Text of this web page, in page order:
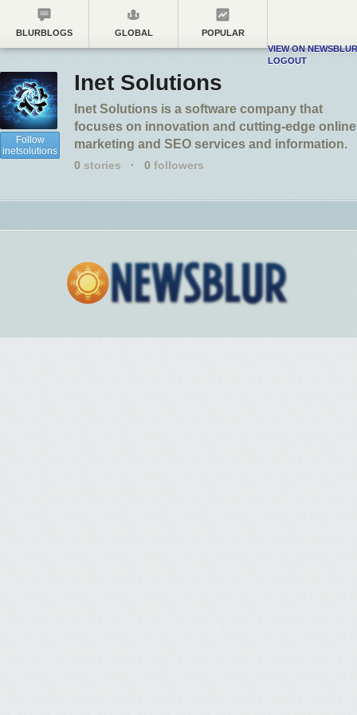
BLURBLOGS GLOBAL
POPULAR
VIEW ON NEWSBLUR
LOGOUT
Follow
inetsolutions
Inet Solutions
Inet Solutions is a software company that
focuses on innovation and cutting-edge online
marketing and SEO services and information.
0 stories · 0 followers